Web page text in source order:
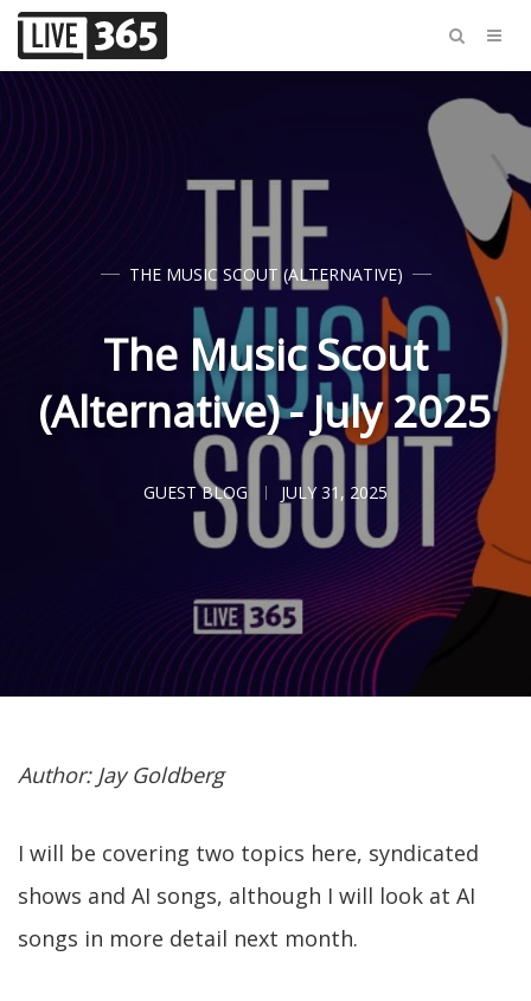
THE MUSIC SCOUT (ALTERNATIVE)
The Music Scout
(Alternative) - July 2025
GUEST BLOG JULY 31, 2025
Author: Jay Goldberg
I will be covering two topics here, syndicated
shows and AI songs, although I will look at AI
songs in more detail next month.